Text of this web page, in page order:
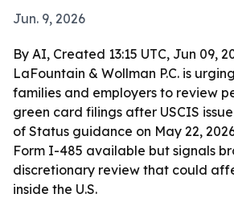
Jun. 9, 2026
By AI, Created 13:15 UTC, Jun 09,
LaFountain & Wollman P.C. is
families and employers to review
green card filings after USCIS
of Status guidance on May 22,
Form I-485 available but signals
discretionary review that could
inside the U.S.